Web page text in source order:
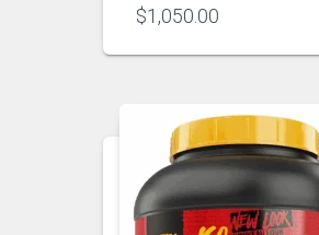
$1,050.00